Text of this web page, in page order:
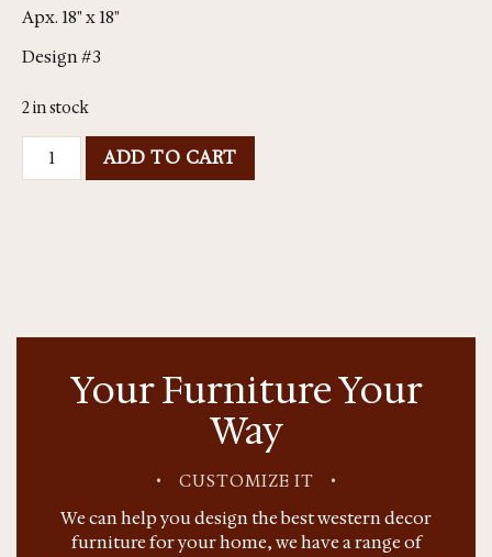
Apx. 18" x 18"
Design #3
2 in stock
ADD TO CART
Your Furniture Your
Way
• CUSTOMIZE IT •
We can help you design the best western decor
furniture for your home, we have a range of